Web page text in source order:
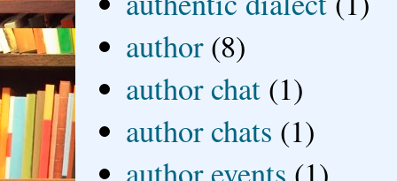
author (8)
author chat (1)
author chats (1)